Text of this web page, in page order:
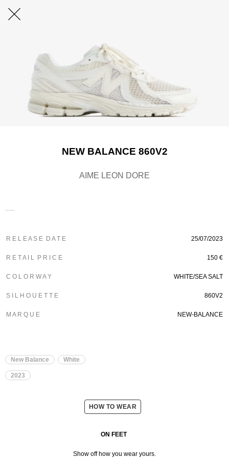
NEW BALANCE 860V2
AIME LEON DORE
R E L E A S E D A T E 25/07/2023
R E T A I L P R I C E 150 €
C O L O R W A Y WHITE/SEA SALT
S I L H O U E T T E 860V2
M A R Q U E NEW-BALANCE
New Balance White
2023
HOW TO WEAR
ON FEET
Show off how you wear yours.